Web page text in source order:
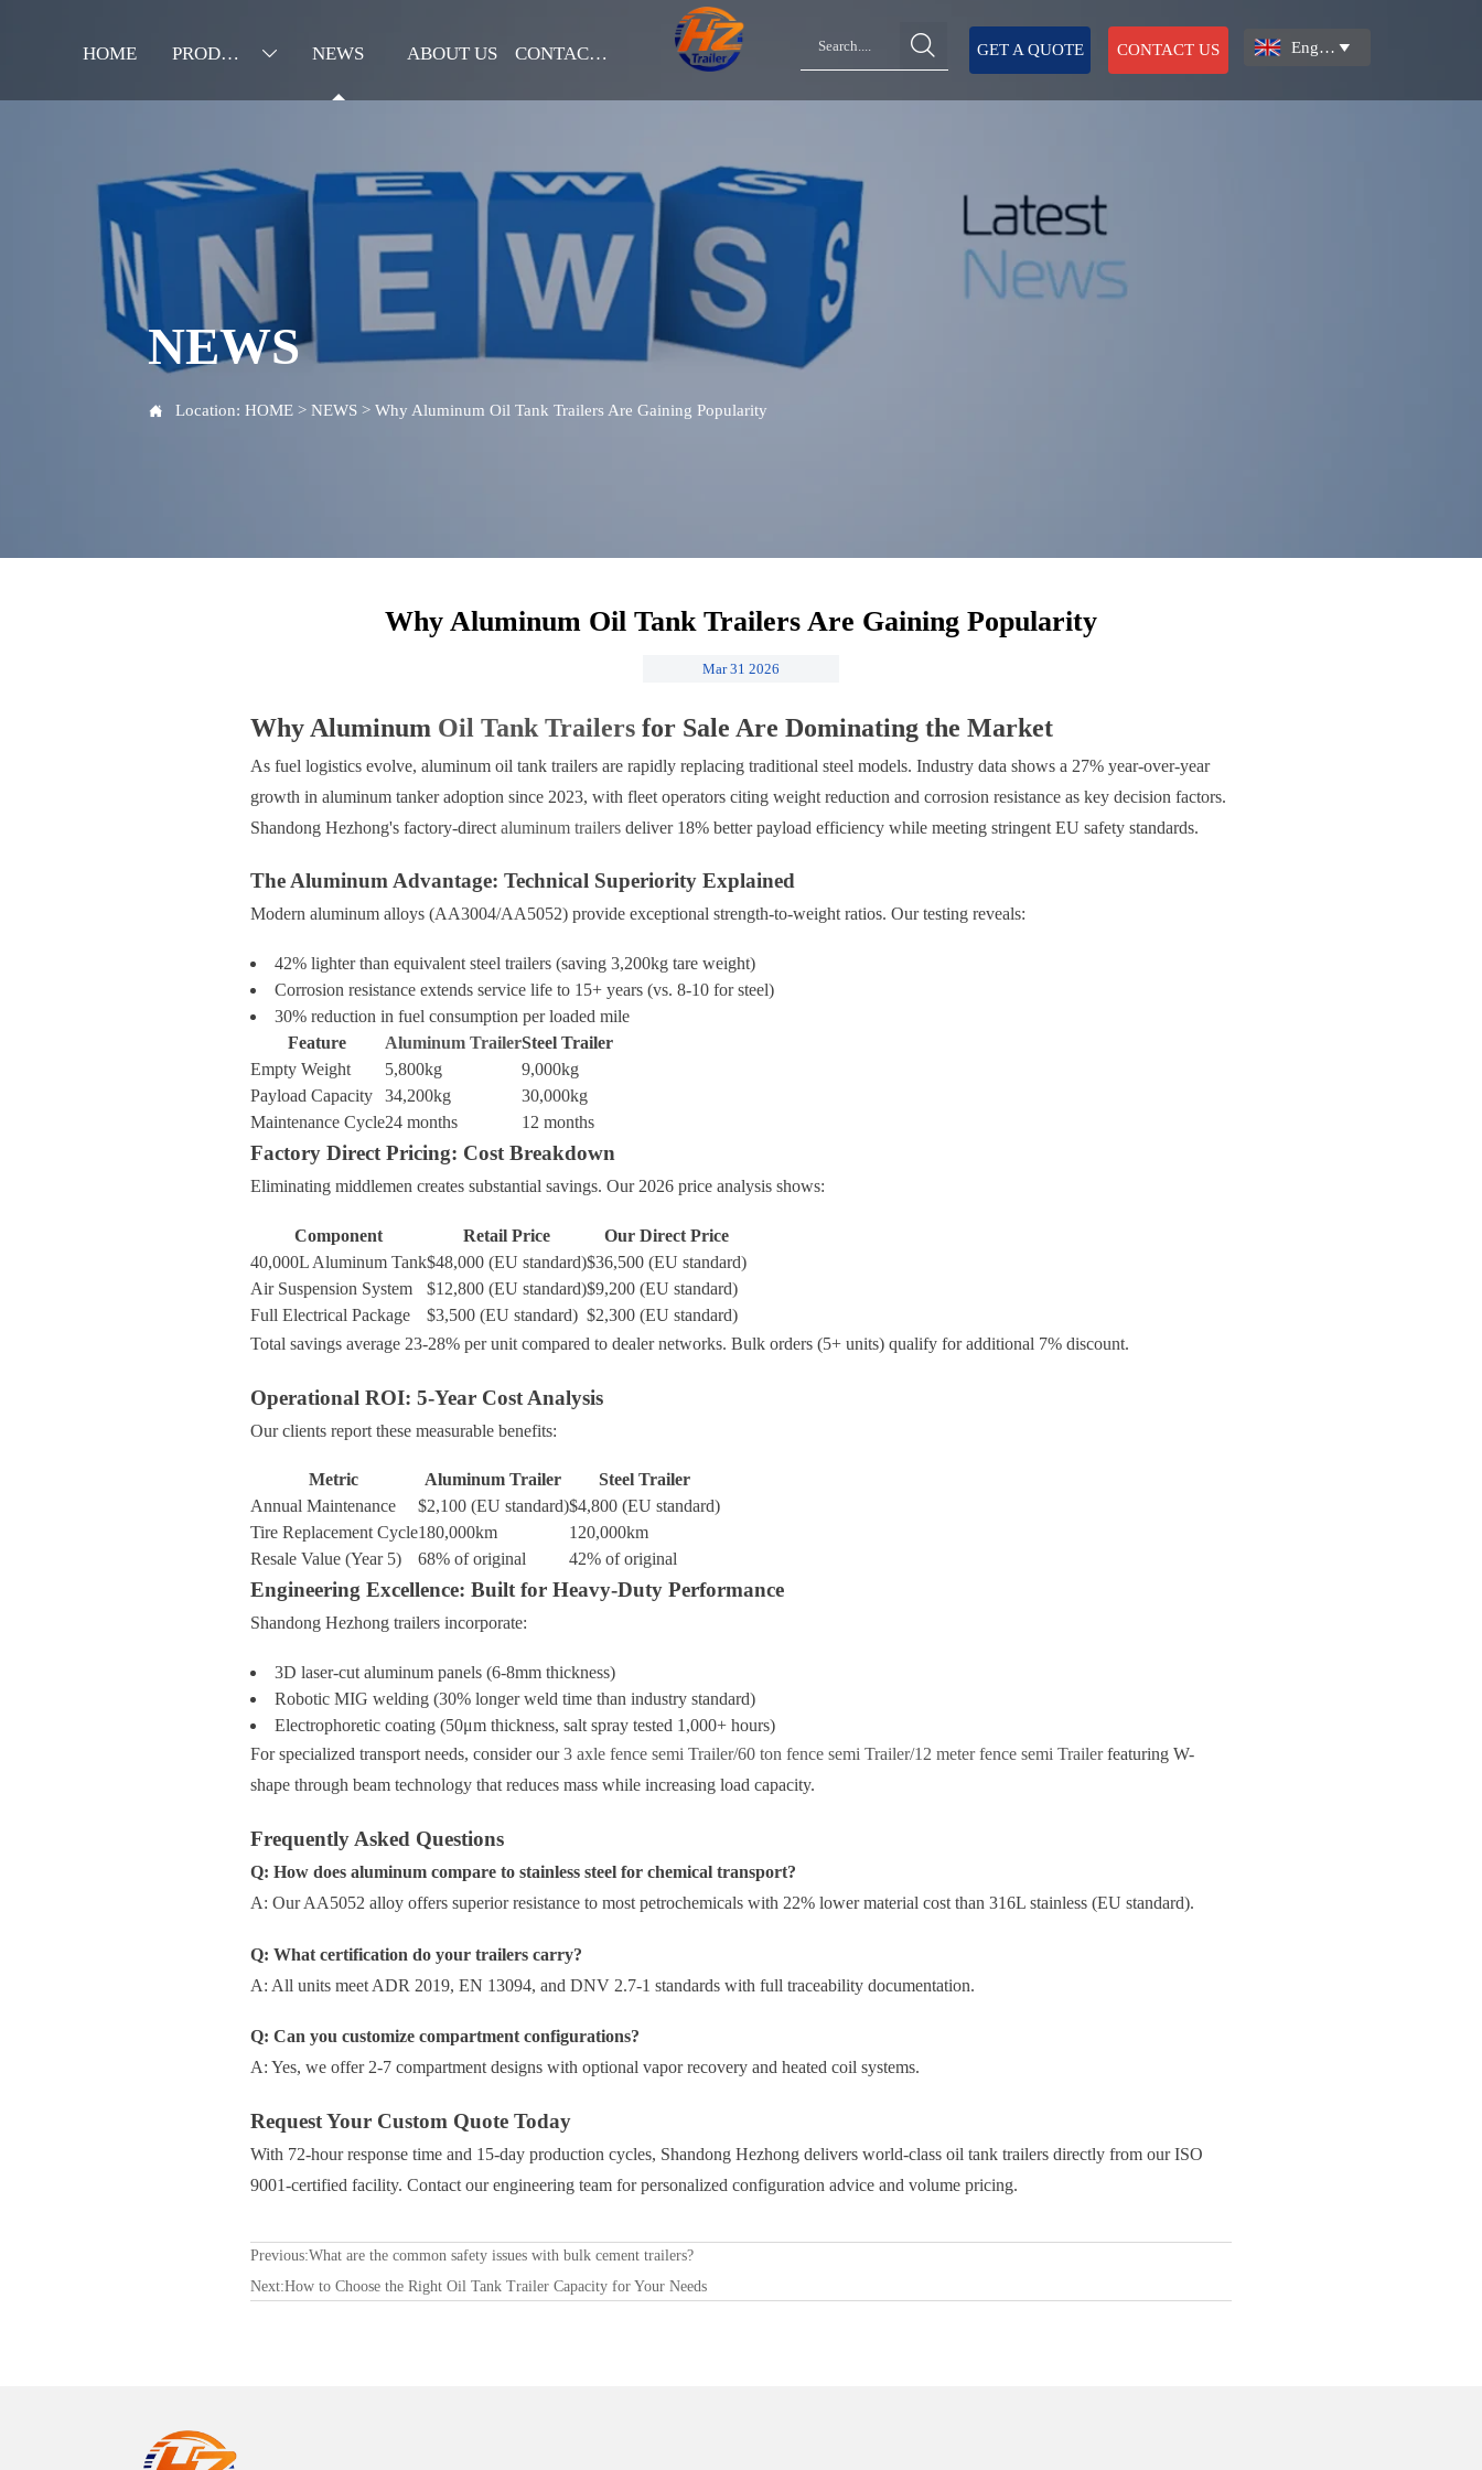
HOME PRODUCTS  NEWS ABOUT US CONTACT US  GET A QUOTE CONTACT US English 
NEWS
 Location:HOME >NEWS >Why Aluminum Oil Tank Trailers Are Gaining Popularity
Why Aluminum Oil Tank Trailers Are Gaining Popularity
Mar 31 2026
Why Aluminum Oil Tank Trailersfor Sale Are Dominating the Market
As fuel logistics evolve, aluminum oil tank trailers are rapidly replacing traditional steel models. Industry data shows a 27% year-over-year
growth in aluminum tanker adoption since 2023, with fleet operators citing weight reduction and corrosion resistance as key decision factors.
Shandong Hezhong's factory-direct aluminum trailersdeliver 18% better payload efficiency while meeting stringent EU safety standards.
The Aluminum Advantage: Technical Superiority Explained
Modern aluminum alloys (AA3004/AA5052) provide exceptional strength-to-weight ratios. Our testing reveals:
42% lighter than equivalent steel trailers (saving 3,200kg tare weight)
Corrosion resistance extends service life to 15+ years (vs. 8-10 for steel)
30% reduction in fuel consumption per loaded mile
Feature
Aluminum TrailerSteel Trailer
Empty Weight
5,800kg
9,000kg
Payload Capacity
34,200kg
30,000kg
Maintenance Cycle24 months 12 months
Factory Direct Pricing: Cost Breakdown
Eliminating middlemen creates substantial savings. Our 2026 price analysis shows:
Component Retail Price
Our Direct Price
40,000L Aluminum Tank$48,000 (EU standard)$36,500 (EU standard)
Air Suspension System
$12,800 (EU standard)$9,200 (EU standard)
Full Electrical Package
$3,500 (EU standard) $2,300 (EU standard)
Total savings average 23-28% per unit compared to dealer networks. Bulk orders (5+ units) qualify for additional 7% discount.
Operational ROI: 5-Year Cost Analysis
Our clients report these measurable benefits:
Metric Aluminum Trailer
Steel Trailer
Annual Maintenance
$2,100 (EU standard)$4,800 (EU standard)
Tire Replacement Cycle180,000km
120,000km
Resale Value (Year 5)
68% of original 42% of original
Engineering Excellence: Built for Heavy-Duty Performance
Shandong Hezhong trailers incorporate:
3D laser-cut aluminum panels (6-8mm thickness)
Robotic MIG welding (30% longer weld time than industry standard)
Electrophoretic coating (50μm thickness, salt spray tested 1,000+ hours)
For specialized transport needs, consider our3 axle fence semi Trailer/60 ton fence semi Trailer/12 meter fence semi Trailerfeaturing W-
shape through beam technology that reduces mass while increasing load capacity.
Frequently Asked Questions
Q: How does aluminum compare to stainless steel for chemical transport?
A: Our AA5052 alloy offers superior resistance to most petrochemicals with 22% lower material cost than 316L stainless (EU standard).
Q: What certification do your trailers carry?
A: All units meet ADR 2019, EN 13094, and DNV 2.7-1 standards with full traceability documentation.
Q: Can you customize compartment configurations?
A: Yes, we offer 2-7 compartment designs with optional vapor recovery and heated coil systems.
Request Your Custom Quote Today
With 72-hour response time and 15-day production cycles, Shandong Hezhong delivers world-class oil tank trailers directly from our ISO
9001-certified facility. Contact our engineering team for personalized configuration advice and volume pricing.
Previous:What are the common safety issues with bulk cement trailers?
Next:How to Choose the Right Oil Tank Trailer Capacity for Your Needs